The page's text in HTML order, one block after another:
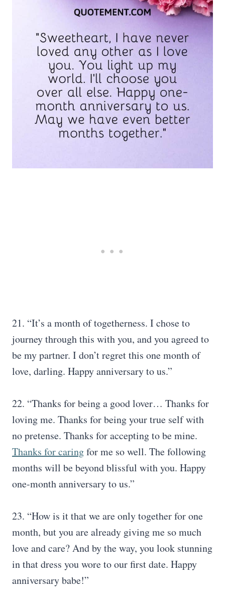
21. “It’s a month of togetherness. I chose to
journey through this with you, and you agreed to
be my partner. I don’t regret this one month of
love, darling. Happy anniversary to us.”
22. “Thanks for being a good lover… Thanks for
loving me. Thanks for being your true self with
no pretense. Thanks for accepting to be mine.
Thanks for caringfor me so well. The following
months will be beyond blissful with you. Happy
one-month anniversary to us.”
23. “How is it that we are only together for one
month, but you are already giving me so much
love and care? And by the way, you look stunning
in that dress you wore to our first date. Happy
anniversary babe!”